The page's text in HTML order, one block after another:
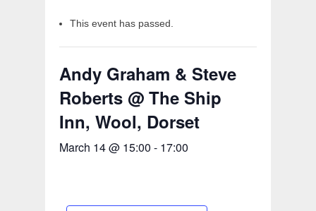
This event has passed.
Andy Graham & Steve
Roberts @ The Ship
Inn, Wool, Dorset
March 14 @ 15:00 - 17:00